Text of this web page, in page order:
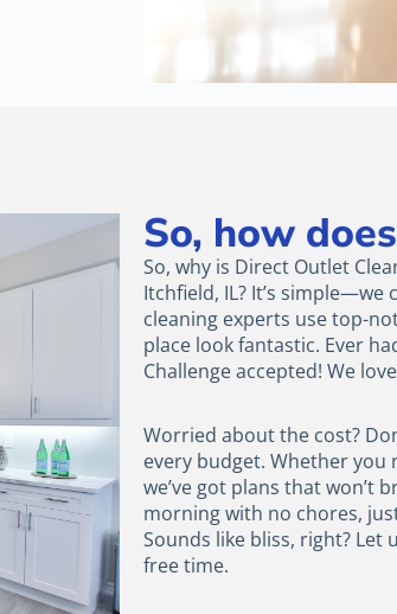
So, how
So, why is Direct Outlet
Itchfield, IL? It’s
cleaning experts use top-
place look fantastic. Ever
Challenge accepted! We
Worried about the cost?
every budget. Whether you
we’ve got plans that won’t
morning with no chores,
Sounds like bliss, right? Let
free time.